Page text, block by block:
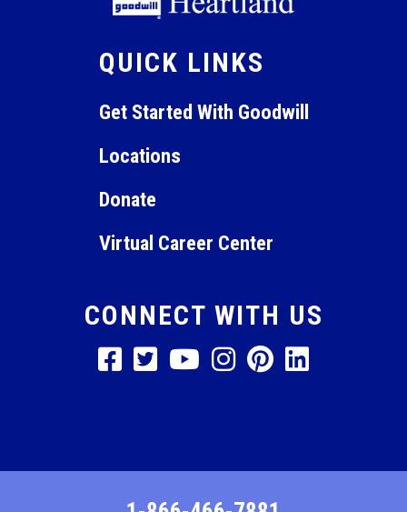
QUICK LINKS
Get Started With Goodwill
Locations
Donate
Virtual Career Center
CONNECT WITH US